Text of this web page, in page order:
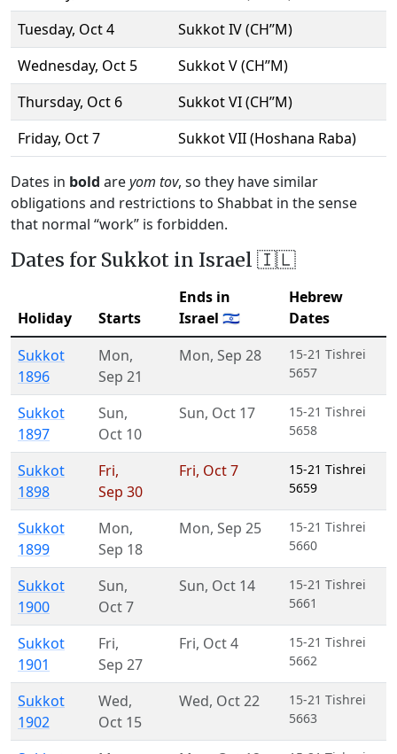
Tuesday, Oct 4
Sukkot IV (CH’’M)
Wednesday, Oct 5
Sukkot V (CH’’M)
Thursday, Oct 6
Sukkot VI (CH’’M)
Friday, Oct 7 Sukkot VII (Hoshana Raba)
Dates in bold areyom tov, so they have similar
obligations and restrictions to Shabbat in the sense
that normal “work” is forbidden.
Dates for Sukkot in Israel 🇮🇱
Holiday Starts
Ends in
Israel 🇮🇱
Hebrew
Dates
Sukkot
1896
Mon,
Sep 21
Mon, Sep 28
15-21 Tishrei
5657
Sukkot
1897
Sun,
Oct 10
Sun, Oct 17
15-21 Tishrei
5658
Sukkot
1898
Fri,
Sep 30
Fri, Oct 7
15-21 Tishrei
5659
Sukkot
1899
Mon,
Sep 18
Mon, Sep 25
15-21 Tishrei
5660
Sukkot
1900
Sun,
Oct 7
Sun, Oct 14
15-21 Tishrei
5661
Sukkot
1901
Fri,
Sep 27
Fri, Oct 4
15-21 Tishrei
5662
Sukkot
1902
Wed,
Oct 15
Wed, Oct 22
15-21 Tishrei
5663